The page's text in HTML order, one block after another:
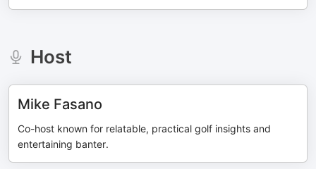
Host
Mike Fasano
Co-host known for relatable, practical golf insights and
entertaining banter.